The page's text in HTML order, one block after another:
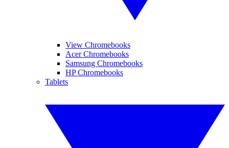
View Chromebooks
Acer Chromebooks
Samsung Chromebooks
HP Chromebooks
Tablets